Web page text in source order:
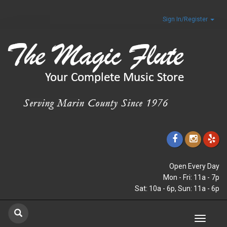
Sign In/Register
Open Every Day
Mon - Fri: 11a - 7p
Sat: 10a - 6p, Sun: 11a - 6p
Toggle